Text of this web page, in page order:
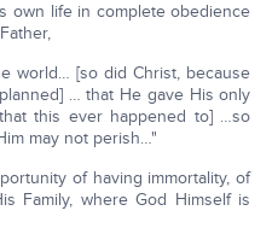
own life in complete obedience
world… [so did Christ, because
… that He gave His only
this ever happened to] …so
may not perish…"
of having immortality, of
Family, where God Himself is